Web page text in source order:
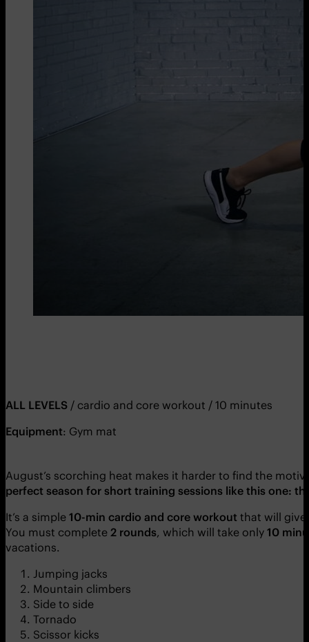
ALL LEVELS / cardio and core workout / 10 minutes
Equipment: Gym mat
August’s scorching heat makes it harder to find the
perfect season for short training sessions like this one:
It’s a simple 10-min cardio and core workout that will
You must complete 2 rounds, which will take only 10
vacations.
Jumping jacks
Mountain climbers
Side to side
Tornado
Scissor kicks